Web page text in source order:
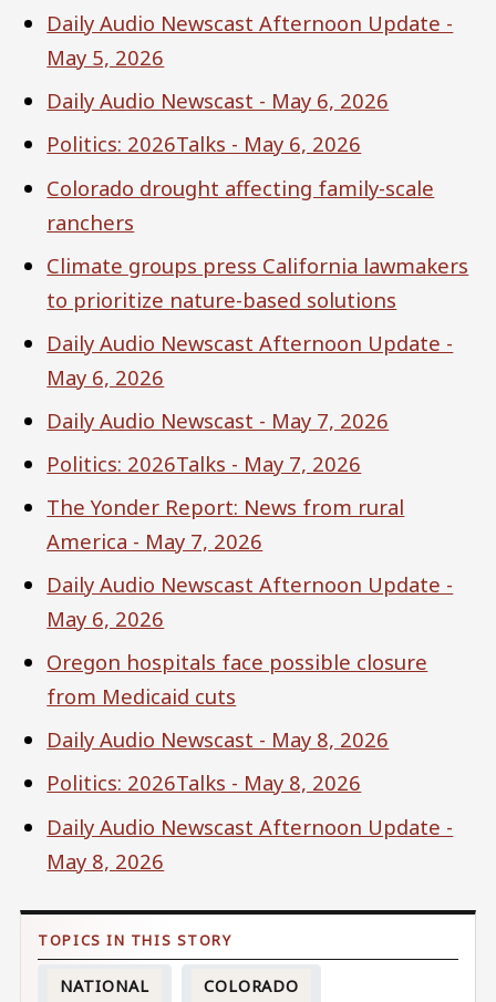
Daily Audio Newscast Afternoon Update -
May 5, 2026
Daily Audio Newscast - May 6, 2026
Politics: 2026Talks - May 6, 2026
Colorado drought affecting family-scale
ranchers
Climate groups press California lawmakers
to prioritize nature-based solutions
Daily Audio Newscast Afternoon Update -
May 6, 2026
Daily Audio Newscast - May 7, 2026
Politics: 2026Talks - May 7, 2026
The Yonder Report: News from rural
America - May 7, 2026
Daily Audio Newscast Afternoon Update -
May 6, 2026
Oregon hospitals face possible closure
from Medicaid cuts
Daily Audio Newscast - May 8, 2026
Politics: 2026Talks - May 8, 2026
Daily Audio Newscast Afternoon Update -
May 8, 2026
NATIONAL COLORADO